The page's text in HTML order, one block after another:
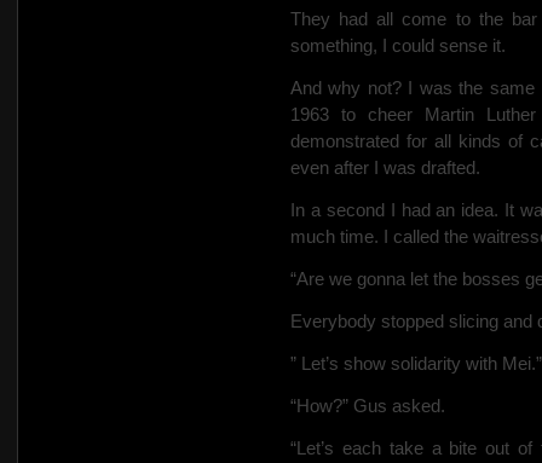
They had all come to the
something, I could sense it.
And why not? I was the same
1963 to cheer Martin
demonstrated for all kinds of
even after I was drafted.
In a second I had an idea. It
much time. I called the
“Are we gonna let the bosses
Everybody stopped slicing and
” Let’s show solidarity with Mei.”
“How?” Gus asked.
“Let’s each take a bite out